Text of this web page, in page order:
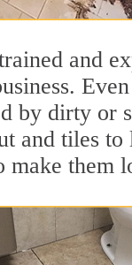
and
by dirty or
and tiles
make them